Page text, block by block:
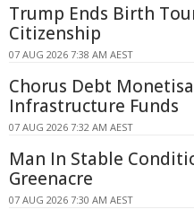
Trump Ends Birth
Citizenship
07 AUG 2026 7:38 AM AEST
Chorus Debt
Infrastructure Funds
07 AUG 2026 7:32 AM AEST
Man In Stable
Greenacre
07 AUG 2026 7:30 AM AEST